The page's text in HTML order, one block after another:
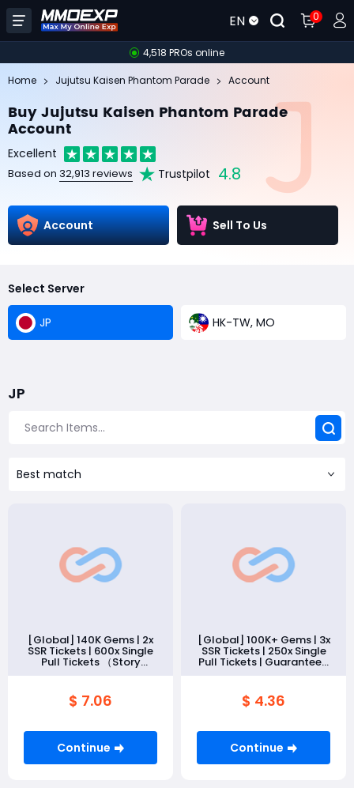
EN 0
4,518 PROs online
Home Jujutsu Kaisen Phantom Parade Account
Buy Jujutsu Kaisen Phantom Parade
Account
Excellent
Based on 32,913 reviews Trustpilot 4.8
Account Sell To Us
Select Server
JP HK-TW, MO
JP
Best match
[Global] 140K Gems | 2x
SSR Tickets | 600x Single
Pull Tickets （Story
Cleared）
$ 7.06
Continue
[Global] 100K+ Gems | 3x
SSR Tickets | 250x Single
Pull Tickets | Guaranteed
$ 4.36
Continue